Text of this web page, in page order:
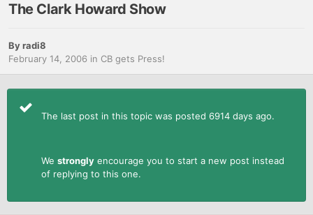
The Clark Howard Show
Byradi8
February 14, 2006 in CB gets Press!
The last post in this topic was posted 6914 days ago.
We strongly encourage you to start a new post instead
of replying to this one.